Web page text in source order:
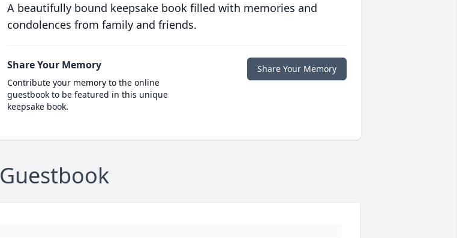
A beautifully bound keepsake book filled with memories and
condolences from family and friends.
Share Your Memory
Contribute your memory to the online
guestbook to be featured in this unique
keepsake book.
Share Your Memory
Guestbook